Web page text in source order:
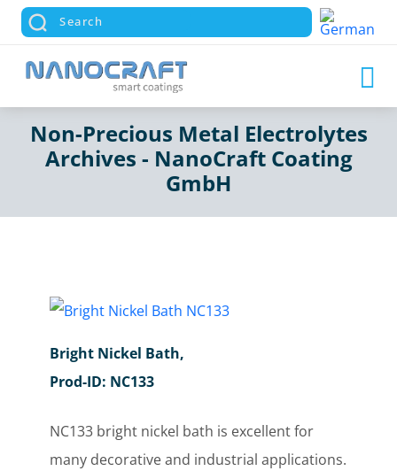
Non-Precious Metal Electrolytes
Archives - NanoCraft Coating
GmbH
Bright Nickel Bath,
Prod-ID: NC133
NC133 bright nickel bath is excellent for
many decorative and industrial applications.